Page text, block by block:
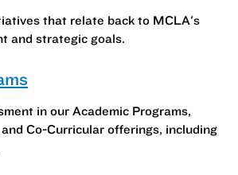
that relate back to MCLA's
and strategic goals.
in our Academic Programs,
Co-Curricular offerings, including